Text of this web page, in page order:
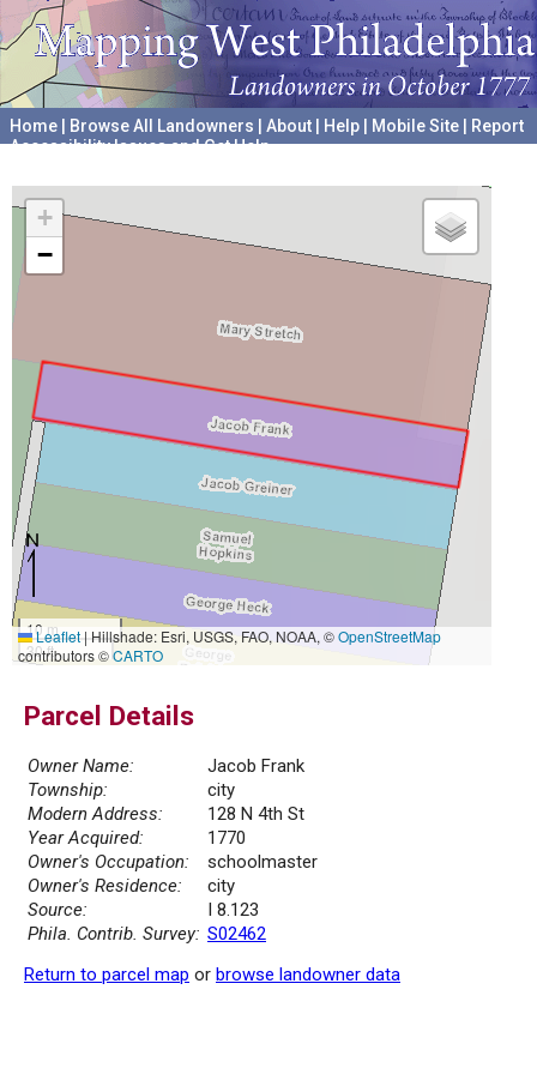
Home Browse All Landowners About Help Mobile Site
Report
Accessibility Issues and Get Help
+
−
10 m
30 ft
Leaflet|Hillshade: Esri, USGS, FAO, NOAA, ©OpenStreetMap
contributors ©CARTO
Parcel Details
Owner Name:
Jacob Frank
Township:
city
Modern Address:
128 N 4th St
Year Acquired:
1770
Owner's Occupation:
schoolmaster
Owner's Residence:
city
Source:
I 8.123
Phila. Contrib. Survey: S02462
Return to parcel map or browse landowner data